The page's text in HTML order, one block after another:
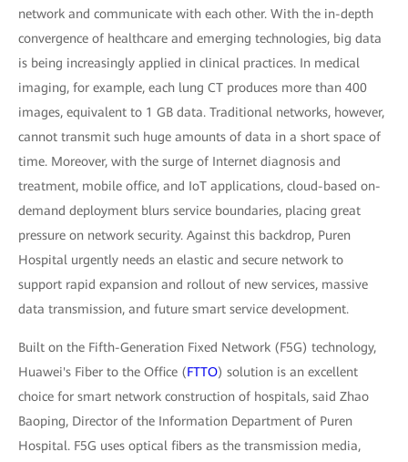
network and communicate with each other. With the in-depth
convergence of healthcare and emerging technologies, big data
is being increasingly applied in clinical practices. In medical
imaging, for example, each lung CT produces more than 400
images, equivalent to 1 GB data. Traditional networks, however,
cannot transmit such huge amounts of data in a short space of
time. Moreover, with the surge of Internet diagnosis and
treatment, mobile office, and IoT applications, cloud-based on-
demand deployment blurs service boundaries, placing great
pressure on network security. Against this backdrop, Puren
Hospital urgently needs an elastic and secure network to
support rapid expansion and rollout of new services, massive
data transmission, and future smart service development.
Built on the Fifth-Generation Fixed Network (F5G) technology,
Huawei's Fiber to the Office (FTTO) solution is an excellent
choice for smart network construction of hospitals, said Zhao
Baoping, Director of the Information Department of Puren
Hospital. F5G uses optical fibers as the transmission media,